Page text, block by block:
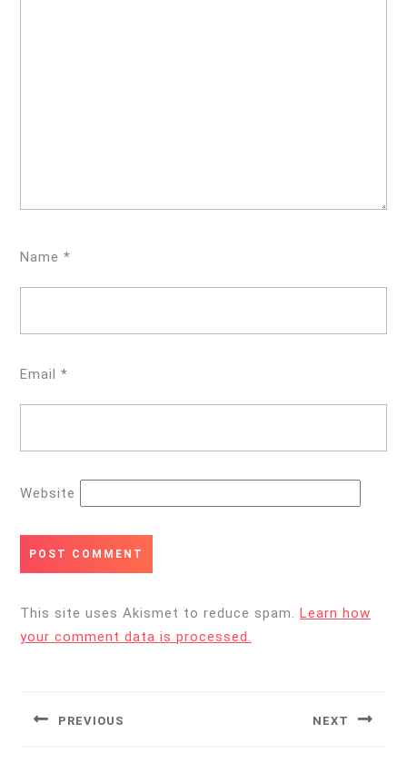
Name *
Email *
Website
This site uses Akismet to reduce spam. Learn how
your comment data is processed.
PREVIOUS NEXT